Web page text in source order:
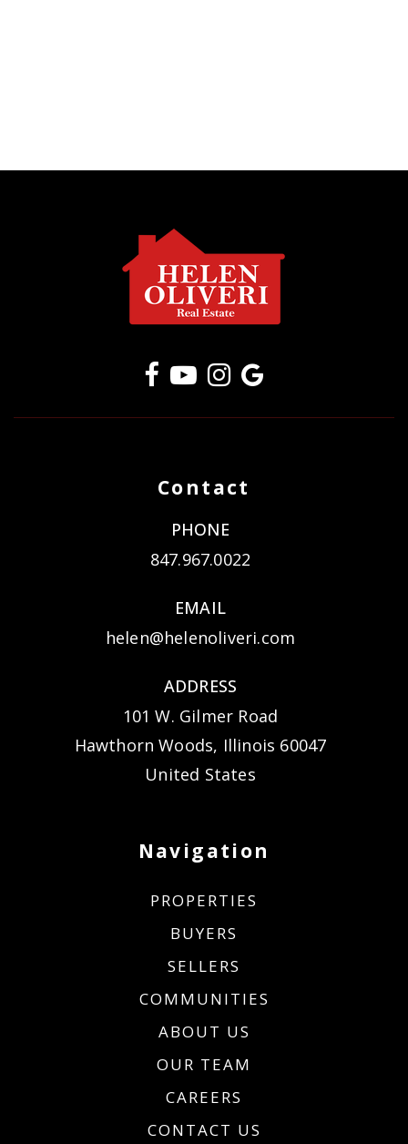
Contact
PHONE
847.967.0022
EMAIL
helen@helenoliveri.com
ADDRESS
101 W. Gilmer Road
Hawthorn Woods, Illinois 60047
United States
Navigation
PROPERTIES
BUYERS
SELLERS
COMMUNITIES
ABOUT US
OUR TEAM
CAREERS
CONTACT US